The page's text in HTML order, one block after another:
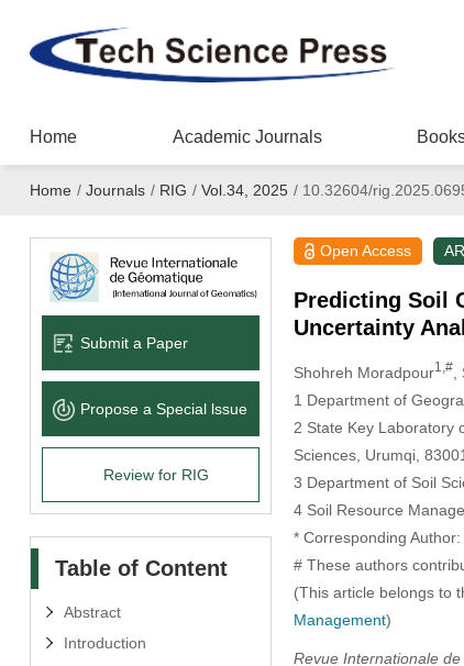
Home Academic Journals
Home / Journals / RIG / Vol.34, 2025 /10.32604/
Submit a Paper
Propose a Special lssue
Review for RIG
Table of Content
Abstract
Introduction
Open Access
Predicting Soil
Uncertainty
Shohreh Moradpour1,#,
1 Department of
2 State Key Laboratory
Sciences, Urumqi,
3 Department of Soil
4 Soil Resource
* Corresponding
# These authors
(This article belongs to
Management)
Revue Internationale